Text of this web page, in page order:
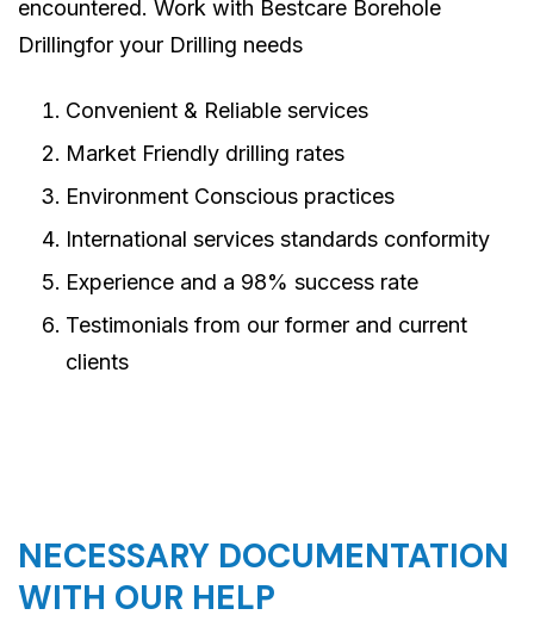
encountered. Work with Bestcare Borehole
Drillingfor your Drilling needs
Convenient & Reliable services
Market Friendly drilling rates
Environment Conscious practices
International services standards conformity
Experience and a 98% success rate
Testimonials from our former and current
clients
NECESSARY DOCUMENTATION
WITH OUR HELP